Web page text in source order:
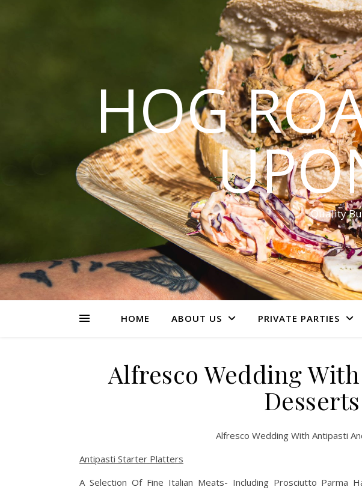
HOG
Quality
HOME ABOUT US PRIVATE PARTIES
Alfresco Wedding
Desserts
Alfresco Wedding With Antipasti
Antipasti Starter Platters
A Selection Of Fine Italian Meats- Including Prosciutto Parma